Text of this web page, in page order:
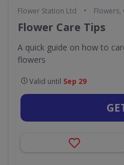
Flower Station Ltd • Flowers,
Flower Care Tips
A quick guide on how to
flowers
Valid until Sep 29